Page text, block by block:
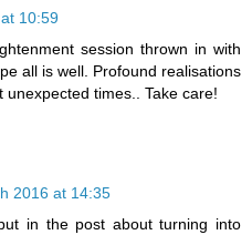
10:59
session thrown in with
all is well. Profound realisations
times.. Take care!
2016 at 14:35
in the post about turning into